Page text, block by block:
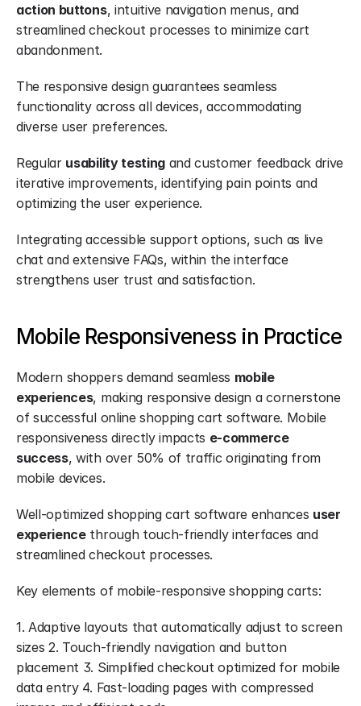
action buttons, intuitive navigation menus, and
streamlined checkout processes to minimize cart
abandonment.
The responsive design guarantees seamless
functionality across all devices, accommodating
diverse user preferences.
Regular usability testing and customer feedback drive
iterative improvements, identifying pain points and
optimizing the user experience.
Integrating accessible support options, such as live
chat and extensive FAQs, within the interface
strengthens user trust and satisfaction.
Mobile Responsiveness in Practice
Modern shoppers demand seamless mobile
experiences, making responsive design a cornerstone
of successful online shopping cart software. Mobile
responsiveness directly impacts e-commerce
success, with over 50% of traffic originating from
mobile devices.
Well-optimized shopping cart software enhances user
experience through touch-friendly interfaces and
streamlined checkout processes.
Key elements of mobile-responsive shopping carts:
1. Adaptive layouts that automatically adjust to screen
sizes 2. Touch-friendly navigation and button
placement 3. Simplified checkout optimized for mobile
data entry 4. Fast-loading pages with compressed